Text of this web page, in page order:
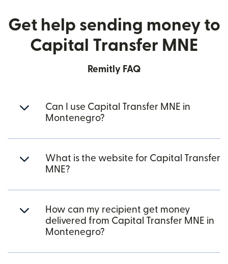
Get help sending money to
Capital Transfer MNE
Remitly FAQ
Can I use Capital Transfer MNE in
Montenegro?
What is the website for Capital Transfer
MNE?
How can my recipient get money
delivered from Capital Transfer MNE in
Montenegro?